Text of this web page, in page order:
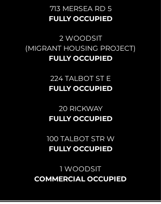
713 MERSEA RD 5
FULLY OCCUPIED
2 WOODSIT
(MIGRANT HOUSING PROJECT)
FULLY OCCUPIED
224 TALBOT ST E
FULLY OCCUPIED
20 RICKWAY
FULLY OCCUPIED
100 TALBOT STR W
FULLY OCCUPIED
1 WOODSIT
COMMERCIAL OCCUPIED